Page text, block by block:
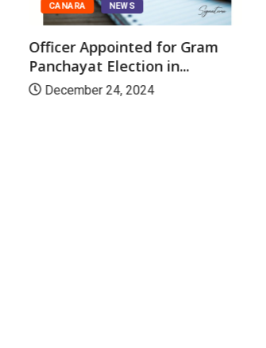
CANARA NEWS
Officer Appointed for Gram
Panchayat Election in...
December 24, 2024